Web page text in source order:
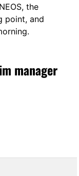
the
point, and
manager